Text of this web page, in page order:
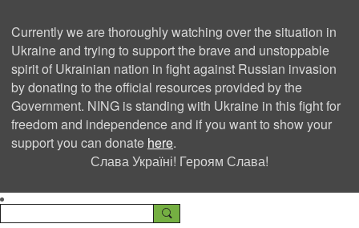
Currently we are thoroughly watching over the situation in
Ukraine and trying to support the brave and unstoppable
spirit of Ukrainian nation in fight against Russian invasion
by donating to the official resources provided by the
Government. NING is standing with Ukraine in this fight for
freedom and independence and if you want to show your
support you can donate here.
Слава Україні! Героям Слава!